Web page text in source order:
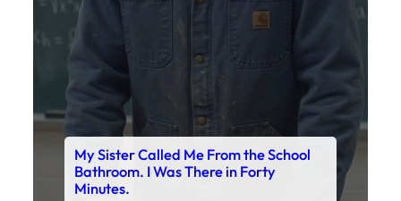
My Sister Called Me From the School
Bathroom. I Was There in Forty
Minutes.